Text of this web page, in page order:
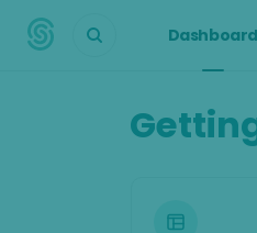
Dashboard